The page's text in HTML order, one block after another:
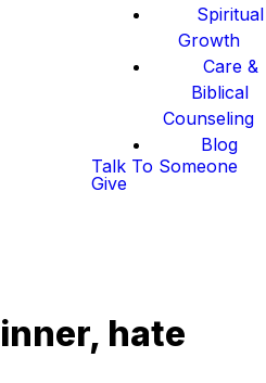
Spiritual
Growth
Care &
Biblical
Counseling
Blog
Talk To Someone
Give
hate